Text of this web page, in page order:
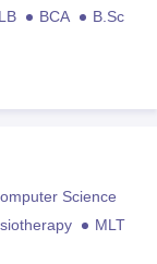
BCA
B.Sc
Science
MLT